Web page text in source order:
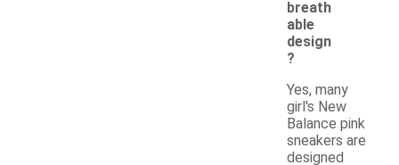
breath
able
design
?
Yes, many
girl's New
Balance pink
sneakers are
designed